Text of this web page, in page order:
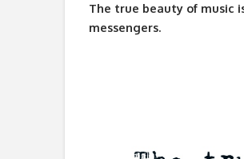
The true beauty of music
messengers.